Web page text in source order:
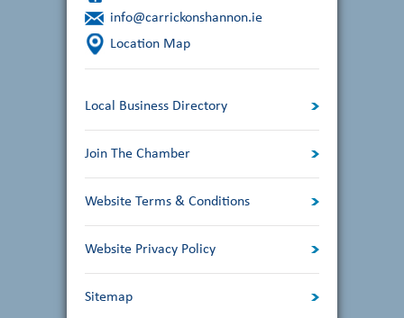
info@carrickonshannon.ie
Location Map
Local Business Directory
Join The Chamber
Website Terms & Conditions
Website Privacy Policy
Sitemap